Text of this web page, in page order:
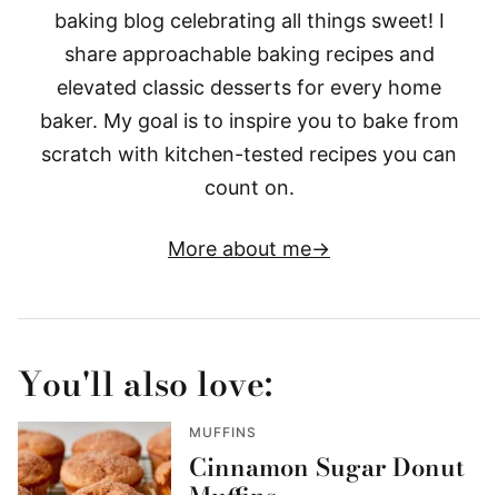
baking blog celebrating all things sweet! I
share approachable baking recipes and
elevated classic desserts for every home
baker. My goal is to inspire you to bake from
scratch with kitchen-tested recipes you can
count on.
More about me
You'll also love:
MUFFINS
Cinnamon Sugar Donut